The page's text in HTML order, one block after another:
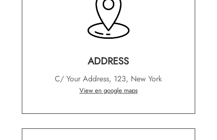
ADDRESS
C/ Your Address, 123, New York
View en google maps